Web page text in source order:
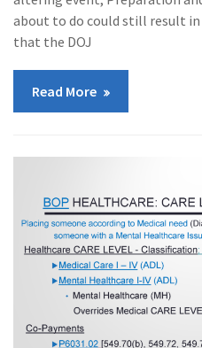
about to do could still result
that the DOJ
Read More